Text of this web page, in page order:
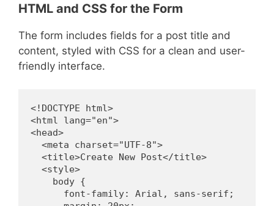
HTML and CSS for the Form
The form includes fields for a post title and
content, styled with CSS for a clean and user-
friendly interface.
<!DOCTYPE html>
<html lang="en">
<head>
  <meta charset="UTF-8">
  <title>Create New Post</title>
  <style>
    body {
      font-family: Arial, sans-serif;